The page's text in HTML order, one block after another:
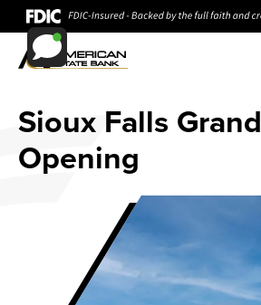
Sioux Falls Grand
Opening